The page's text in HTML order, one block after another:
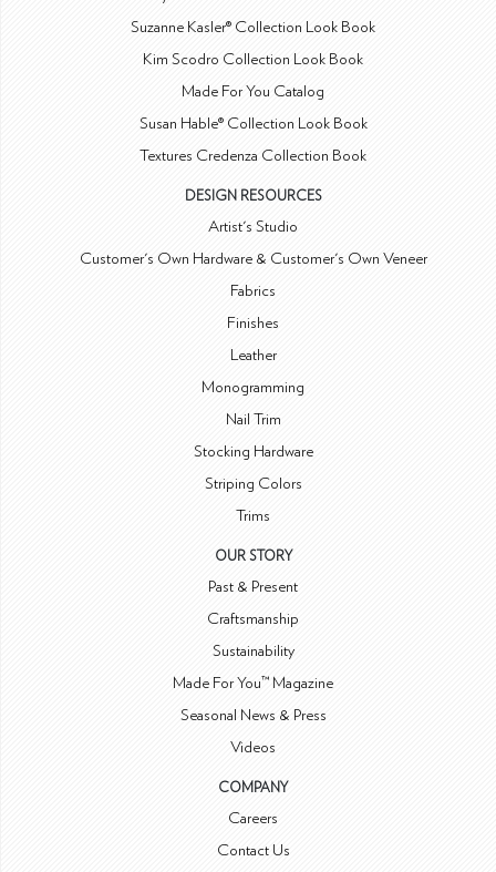
Suzanne Kasler® Collection Look Book
Kim Scodro Collection Look Book
Made For You Catalog
Susan Hable® Collection Look Book
Textures Credenza Collection Book
DESIGN RESOURCES
Artist's Studio
Customer's Own Hardware & Customer's Own Veneer
Fabrics
Finishes
Leather
Monogramming
Nail Trim
Stocking Hardware
Striping Colors
Trims
OUR STORY
Past & Present
Craftsmanship
Sustainability
Made For You™ Magazine
Seasonal News & Press
Videos
COMPANY
Careers
Contact Us